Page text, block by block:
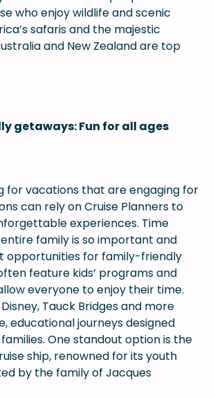
who enjoy wildlife and scenic
safaris and the majestic
and New Zealand are top
getaways: Fun for all ages
for vacations that are engaging for
can rely on Cruise Planners to
experiences. Time
family is so important and
opportunities for family-friendly
feature kids’ programs and
everyone to enjoy their time.
Tauck Bridges and more
educational journeys designed
One standout option is the
ship, renowned for its youth
by the family of Jacques